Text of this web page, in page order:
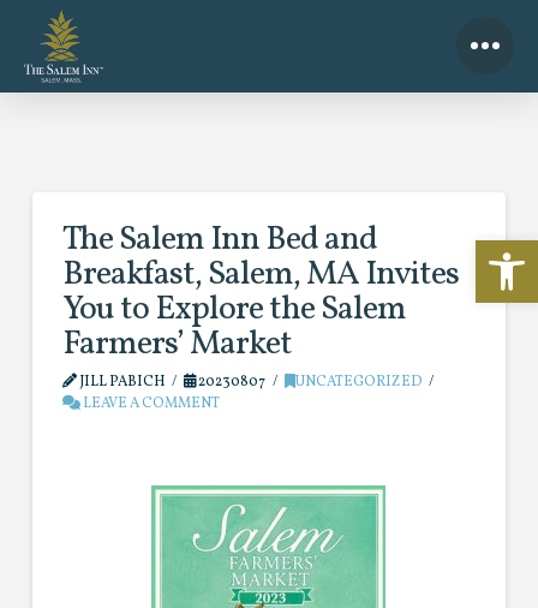
The Salem Inn Bed and
Breakfast, Salem, MA Invites
You to Explore the Salem
Farmers’ Market
JILL PABICH 20230807
UNCATEGORIZED
LEAVE A COMMENT